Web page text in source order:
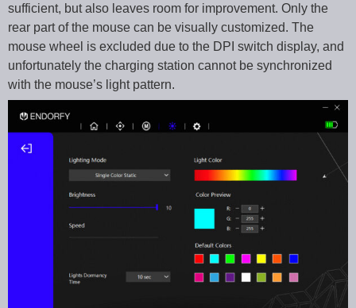
sufficient, but also leaves room for improvement. Only the
rear part of the mouse can be visually customized. The
mouse wheel is excluded due to the DPI switch display, and
unfortunately the charging station cannot be synchronized
with the mouse’s light pattern.